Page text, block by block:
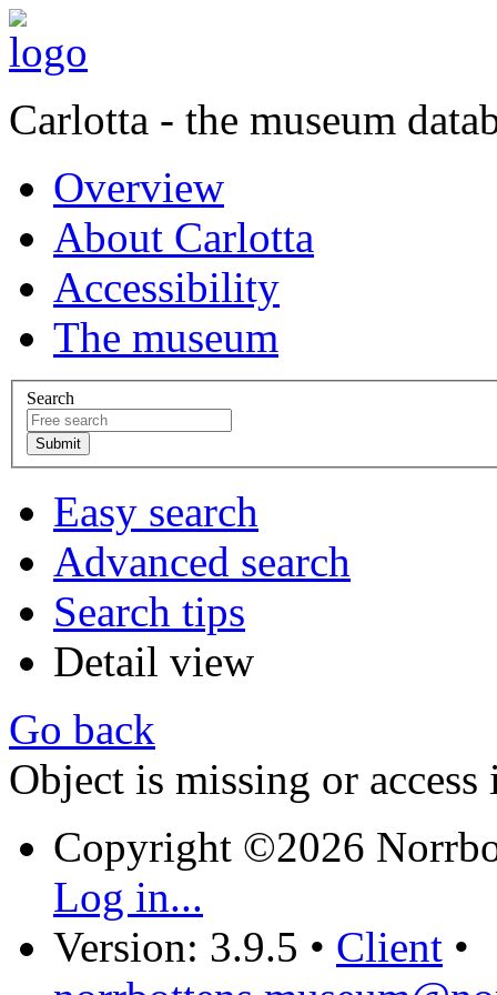
Carlotta - the museum
Overview
About Carlotta
Accessibility
The museum
Search
Easy search
Advanced search
Search tips
Detail view
Go back
Object is missing or access
Copyright ©2026
Log in...
Version: 3.9.5 • Client •